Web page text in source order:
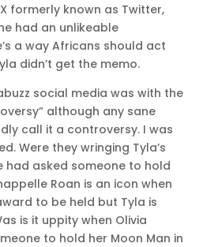
formerly known as Twitter,
had an unlikeable
a way Africans should act
didn’t get the memo.
social media was with the
although any sane
call it a controversy. I was
Were they wringing Tyla’s
had asked someone to hold
Roan is an icon when
to be held but Tyla is
is it uppity when Olivia
to hold her Moon Man in